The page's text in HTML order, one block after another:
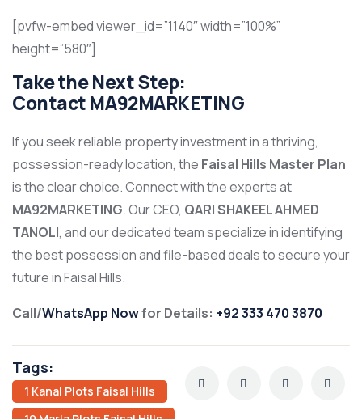
[pvfw-embed viewer_id=”1140″ width=”100%”
height=”580″]
Take the Next Step:
ContactMA92MARKETING
If you seek reliable property investment in a thriving,
possession-ready location, the Faisal Hills Master Plan
is the clear choice. Connect with the experts at
MA92MARKETING. Our CEO, QARI SHAKEEL AHMED
TANOLI, and our dedicated team specialize in identifying
the best possession and file-based deals to secure your
future in Faisal Hills.
Call/WhatsApp Nowfor Details: +92 333 470 3870
Tags:
1 Kanal Plots Faisal Hills